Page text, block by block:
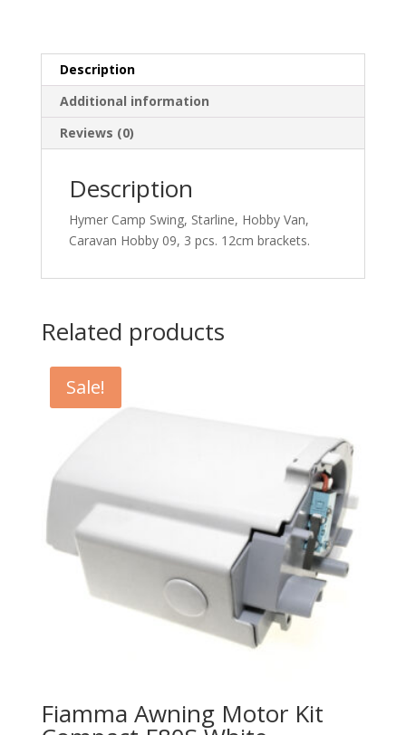
Description
Additional information
Reviews (0)
Description
Hymer Camp Swing, Starline, Hobby Van,
Caravan Hobby 09, 3 pcs. 12cm brackets.
Related products
Sale!
Fiamma Awning Motor Kit